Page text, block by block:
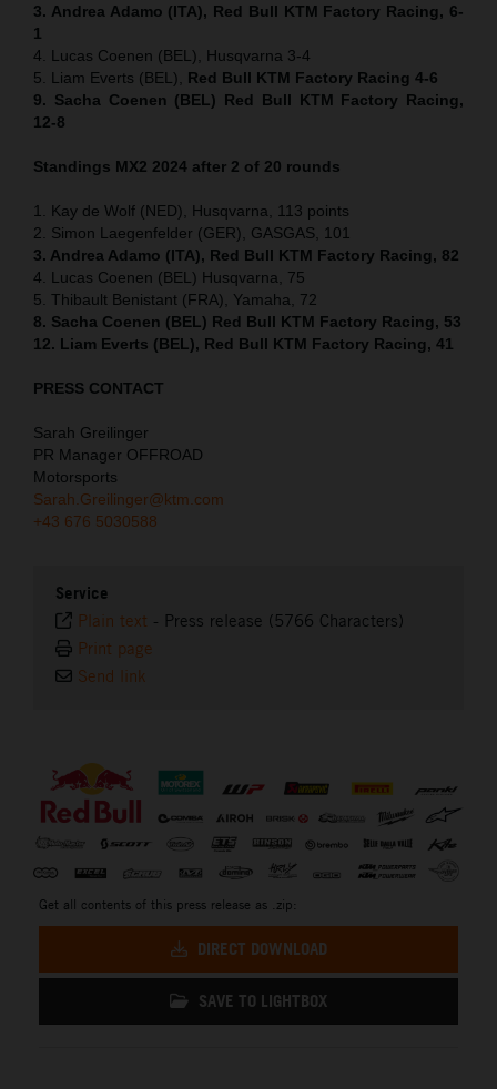
3. Andrea Adamo (ITA), Red Bull KTM Factory Racing, 6-
1
4. Lucas Coenen (BEL), Husqvarna 3-4
5. Liam Everts (BEL), Red Bull KTM Factory Racing 4-6
9. Sacha Coenen (BEL) Red Bull KTM Factory Racing,
12-8
Standings MX2 2024 after 2 of 20 rounds
1. Kay de Wolf (NED), Husqvarna, 113 points
2. Simon Laegenfelder (GER), GASGAS, 101
3. Andrea Adamo (ITA), Red Bull KTM Factory Racing, 82
4. Lucas Coenen (BEL) Husqvarna, 75
5. Thibault Benistant (FRA), Yamaha, 72
8. Sacha Coenen (BEL) Red Bull KTM Factory Racing, 53
12. Liam Everts (BEL), Red Bull KTM Factory Racing, 41
PRESS CONTACT
Sarah Greilinger
PR Manager OFFROAD
Motorsports
Sarah.Greilinger@ktm.com
+43 676 5030588
Service
Plain text - Press release (5766 Characters)
Print page
Send link
Get all contents of this press release as .zip:
DIRECT DOWNLOAD
SAVE TO LIGHTBOX